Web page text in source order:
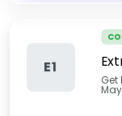
E1
Get